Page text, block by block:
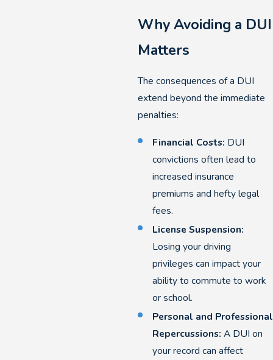
Why Avoiding a DUI
Matters
The consequences of a DUI
extend beyond the immediate
penalties:
Financial Costs: DUI
convictions often lead to
increased insurance
premiums and hefty legal
fees.
License Suspension:
Losing your driving
privileges can impact your
ability to commute to work
or school.
Personal and Professional
Repercussions: A DUI on
your record can affect